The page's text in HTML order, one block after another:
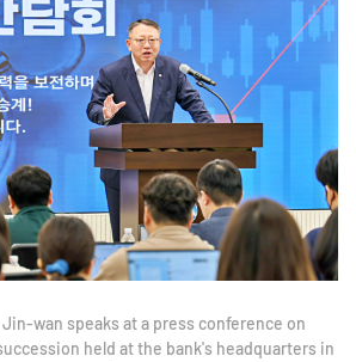
Jin-wan speaks at a press conference on
held at the bank's headquarters in